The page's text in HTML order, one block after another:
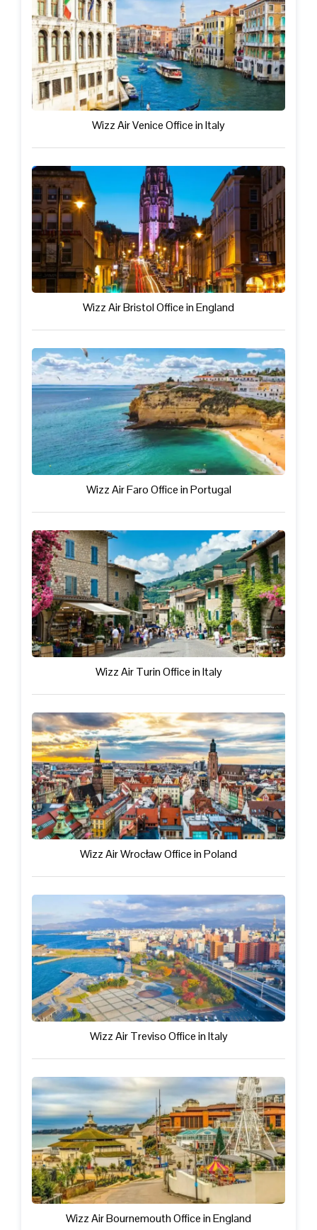
Wizz Air Venice Office in Italy
Wizz Air Bristol Office in England
Wizz Air Faro Office in Portugal
Wizz Air Turin Office in Italy
Wizz Air Wrocław Office in Poland
Wizz Air Treviso Office in Italy
Wizz Air Bournemouth Office in England